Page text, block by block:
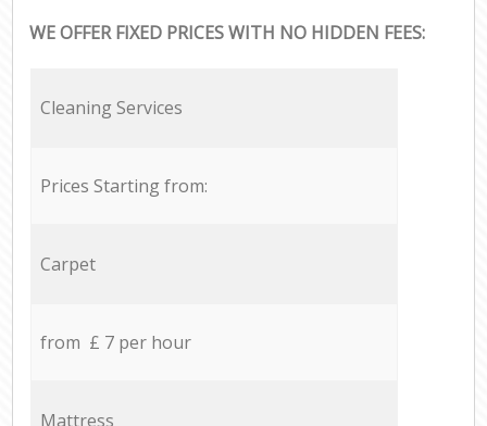
WE OFFER FIXED PRICES WITH NO HIDDEN FEES:
Cleaning Services
Prices Starting from:
Carpet
from £ 7 per hour
Mattress